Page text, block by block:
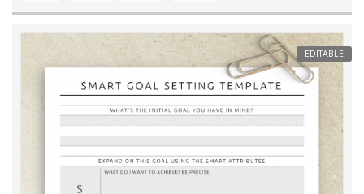
EDITABLE